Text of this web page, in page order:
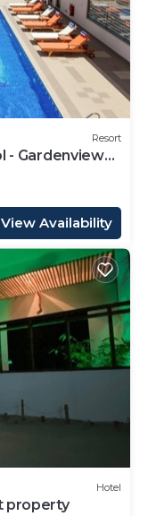
Resort
- Gardenview
View Availability
Hotel
property